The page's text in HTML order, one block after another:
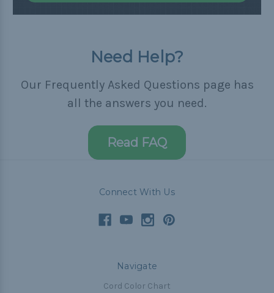
Need Help?
Our Frequently Asked Questions page has
all the answers you need.
Read FAQ
Connect With Us
Navigate
Cord Color Chart